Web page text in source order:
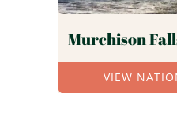
Murchison
VIEW